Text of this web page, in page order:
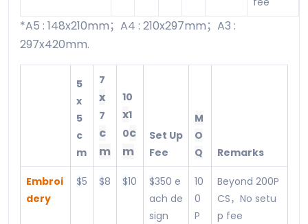
*A5 : 148x210mm；A4 : 210x297mm；A3 :
297x420mm.
5
x
5
c
m
7
x
7
c
m
10
x1
0c
m
Set Up
Fee
M
O
Q
Remarks
Embroi
dery
$5 $8 $10 $350 e
ach de
sign
10
0
P
Beyond 200P
CS，No setu
p fee